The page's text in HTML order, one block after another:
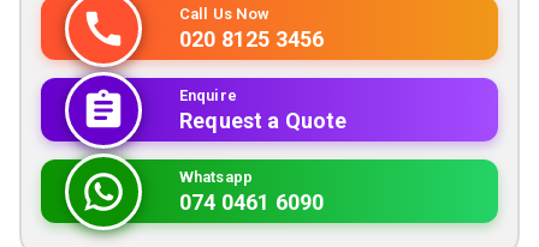
Call Us Now
020 8125 3456
Enquire
Request a Quote
Whatsapp
074 0461 6090